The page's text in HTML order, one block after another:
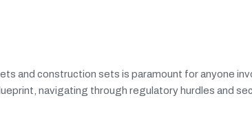
and construction sets is paramount for anyone
navigating through regulatory hurdles and